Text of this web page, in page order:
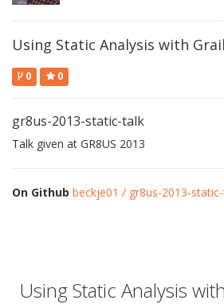
Using Static Analysis with
0 0
gr8us-2013-static-talk
Talk given at GR8US 2013
On Github beckje01 / gr8us-2013-
Using Static Analysis